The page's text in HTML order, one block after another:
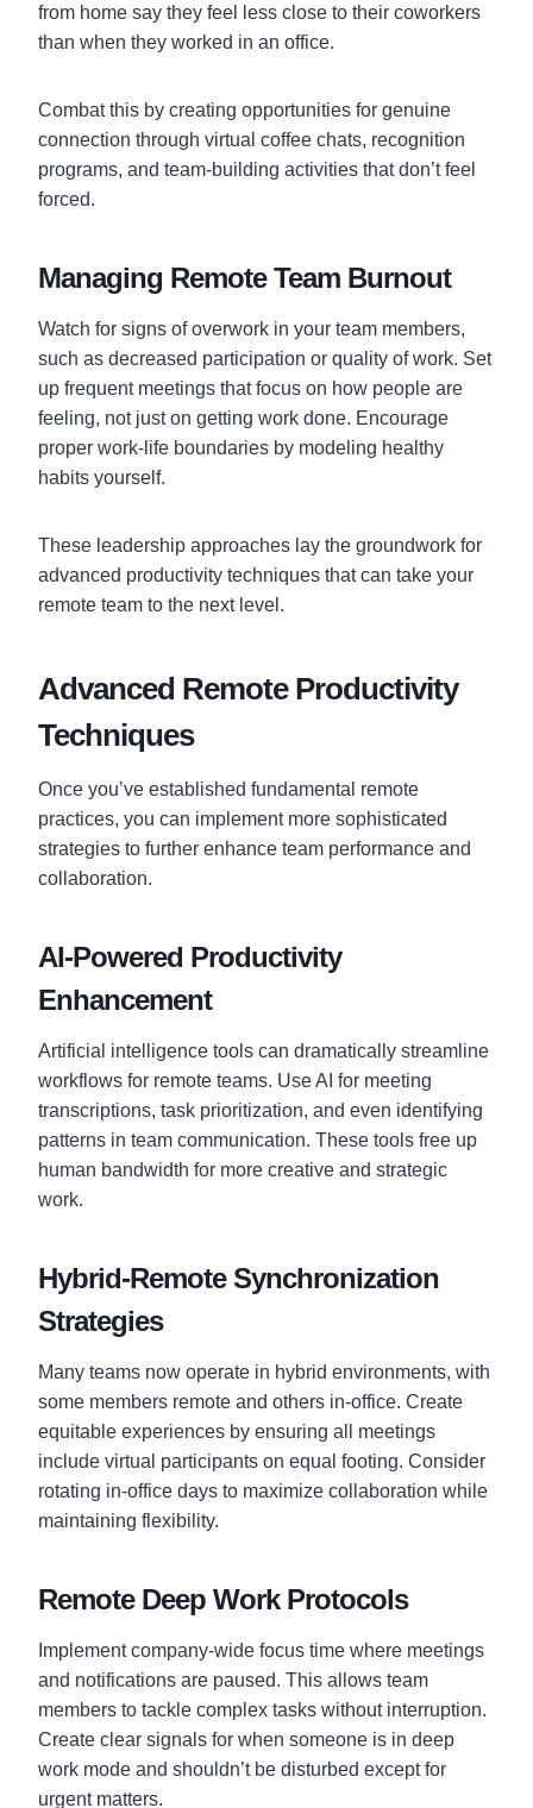
from home say they feel less close to their coworkers
than when they worked in an office.
Combat this by creating opportunities for genuine
connection through virtual coffee chats, recognition
programs, and team-building activities that don’t feel
forced.
Managing Remote Team Burnout
Watch for signs of overwork in your team members,
such as decreased participation or quality of work. Set
up frequent meetings that focus on how people are
feeling, not just on getting work done. Encourage
proper work-life boundaries by modeling healthy
habits yourself.
These leadership approaches lay the groundwork for
advanced productivity techniques that can take your
remote team to the next level.
Advanced Remote Productivity
Techniques
Once you’ve established fundamental remote
practices, you can implement more sophisticated
strategies to further enhance team performance and
collaboration.
AI-Powered Productivity
Enhancement
Artificial intelligence tools can dramatically streamline
workflows for remote teams. Use AI for meeting
transcriptions, task prioritization, and even identifying
patterns in team communication. These tools free up
human bandwidth for more creative and strategic
work.
Hybrid-Remote Synchronization
Strategies
Many teams now operate in hybrid environments, with
some members remote and others in-office. Create
equitable experiences by ensuring all meetings
include virtual participants on equal footing. Consider
rotating in-office days to maximize collaboration while
maintaining flexibility.
Remote Deep Work Protocols
Implement company-wide focus time where meetings
and notifications are paused. This allows team
members to tackle complex tasks without interruption.
Create clear signals for when someone is in deep
work mode and shouldn’t be disturbed except for
urgent matters.